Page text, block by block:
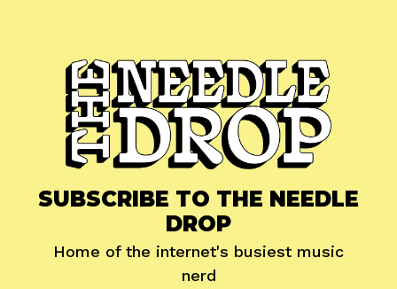
SUBSCRIBE TO THE NEEDLE
DROP
Home of the internet's busiest music
nerd